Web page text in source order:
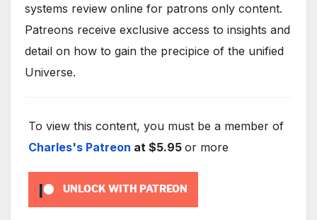
systems review online for patrons only content.
Patreons receive exclusive access to insights and
detail on how to gain the precipice of the unified
Universe.
To view this content, you must be a member of
Charles's Patreon at $5.95 or more
UNLOCK WITH PATREON